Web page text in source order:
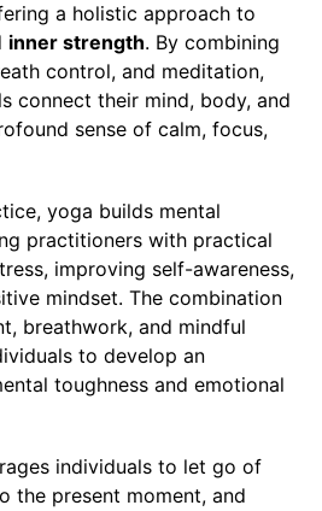
a holistic approach to
inner strength. By combining
control, and meditation,
connect their mind, body, and
sense of calm, focus,
yoga builds mental
practitioners with practical
improving self-awareness,
mindset. The combination
breathwork, and mindful
to develop an
toughness and emotional
individuals to let go of
the present moment, and